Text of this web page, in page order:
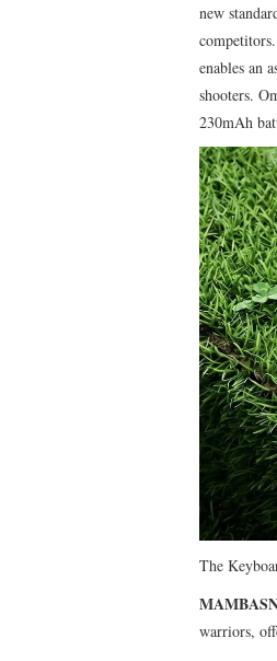
new
enables an
shooters.
230mAh
​The
warriors,